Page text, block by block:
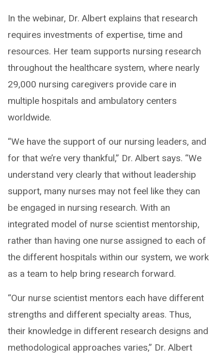
In the webinar, Dr. Albert explains that research
requires investments of expertise, time and
resources. Her team supports nursing research
throughout the healthcare system, where nearly
29,000 nursing caregivers provide care in
multiple hospitals and ambulatory centers
worldwide.
“We have the support of our nursing leaders, and
for that we’re very thankful,” Dr. Albert says. “We
understand very clearly that without leadership
support, many nurses may not feel like they can
be engaged in nursing research. With an
integrated model of nurse scientist mentorship,
rather than having one nurse assigned to each of
the different hospitals within our system, we work
as a team to help bring research forward.
“Our nurse scientist mentors each have different
strengths and different specialty areas. Thus,
their knowledge in different research designs and
methodological approaches varies,” Dr. Albert